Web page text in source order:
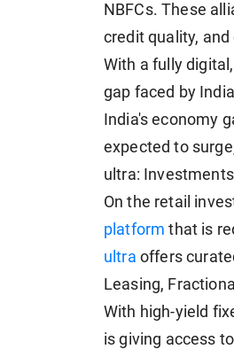
NBFCs. These
credit quality,
With a fully
gap faced by
India's economy
expected to
ultra:
On the retail
platform that is
ultra offers
Leasing,
With high-yield
is giving access